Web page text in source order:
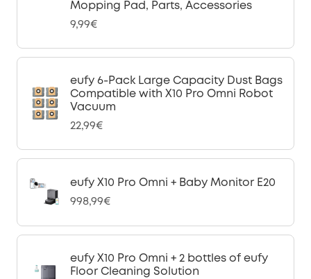
Mopping Pad, Parts, Accessories
9,99€
eufy 6-Pack Large Capacity Dust Bags
Compatible with X10 Pro Omni Robot
Vacuum
22,99€
eufy X10 Pro Omni + Baby Monitor E20
998,99€
eufy X10 Pro Omni + 2 bottles of eufy
Floor Cleaning Solution